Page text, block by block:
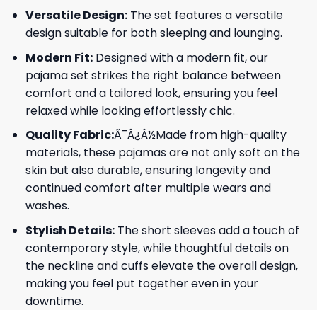
Versatile Design:The set features a versatile
design suitable for both sleeping and lounging.
Modern Fit:Designed with a modern fit, our
pajama set strikes the right balance between
comfort and a tailored look, ensuring you feel
relaxed while looking effortlessly chic.
Quality Fabric:Ã¯Â¿Â½Made from high-quality
materials, these pajamas are not only soft on the
skin but also durable, ensuring longevity and
continued comfort after multiple wears and
washes.
Stylish Details:The short sleeves add a touch of
contemporary style, while thoughtful details on
the neckline and cuffs elevate the overall design,
making you feel put together even in your
downtime.